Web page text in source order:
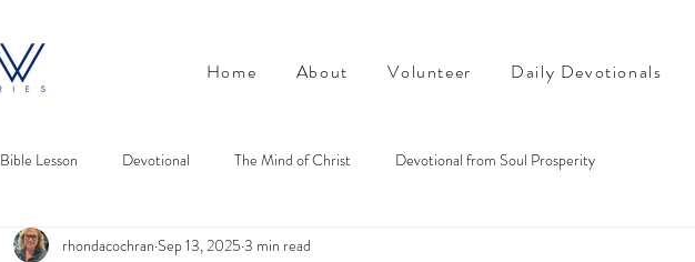
Home About Volunteer Daily Devotionals
Bible Lesson Devotional The Mind of Christ Devotional from Soul Prosperity
rhondacochran Sep 13, 2025 3 min read